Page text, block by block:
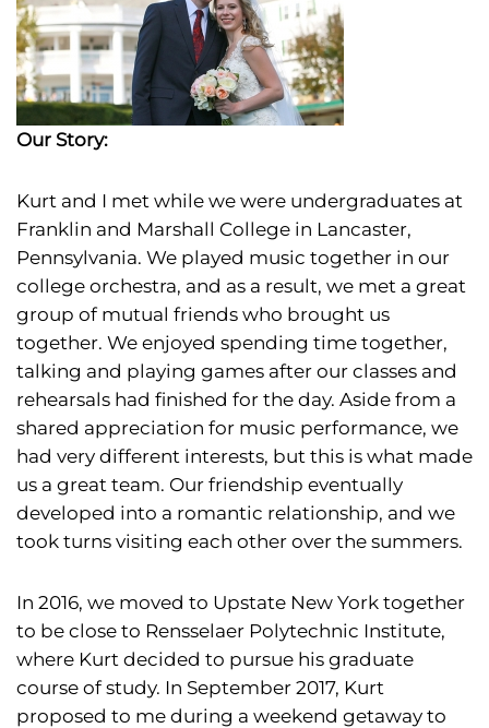
Our Story:
Kurt and I met while we were undergraduates at
Franklin and Marshall College in Lancaster,
Pennsylvania. We played music together in our
college orchestra, and as a result, we met a great
group of mutual friends who brought us
together. We enjoyed spending time together,
talking and playing games after our classes and
rehearsals had finished for the day. Aside from a
shared appreciation for music performance, we
had very different interests, but this is what made
us a great team. Our friendship eventually
developed into a romantic relationship, and we
took turns visiting each other over the summers.
In 2016, we moved to Upstate New York together
to be close to Rensselaer Polytechnic Institute,
where Kurt decided to pursue his graduate
course of study. In September 2017, Kurt
proposed to me during a weekend getaway to